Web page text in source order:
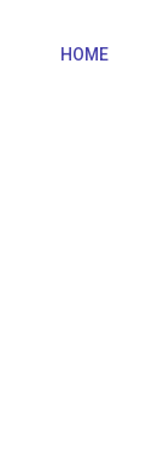
HOME